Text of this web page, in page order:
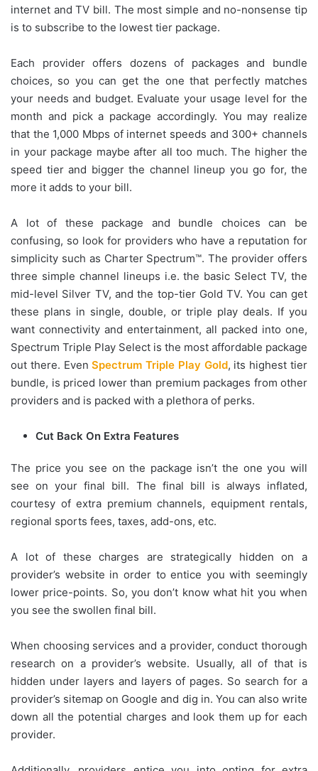
internet and TV bill. The most simple and no-nonsense tip
is to subscribe to the lowest tier package.
Each provider offers dozens of packages and bundle
choices, so you can get the one that perfectly matches
your needs and budget. Evaluate your usage level for the
month and pick a package accordingly. You may realize
that the 1,000 Mbps of internet speeds and 300+ channels
in your package maybe after all too much. The higher the
speed tier and bigger the channel lineup you go for, the
more it adds to your bill.
A lot of these package and bundle choices can be
confusing, so look for providers who have a reputation for
simplicity such as Charter Spectrum™. The provider offers
three simple channel lineups i.e. the basic Select TV, the
mid-level Silver TV, and the top-tier Gold TV. You can get
these plans in single, double, or triple play deals. If you
want connectivity and entertainment, all packed into one,
Spectrum Triple Play Select is the most affordable package
out there. EvenSpectrum Triple Play Gold, its highest tier
bundle, is priced lower than premium packages from other
providers and is packed with a plethora of perks.
Cut Back On Extra Features
The price you see on the package isn’t the one you will
see on your final bill. The final bill is always inflated,
courtesy of extra premium channels, equipment rentals,
regional sports fees, taxes, add-ons, etc.
A lot of these charges are strategically hidden on a
provider’s website in order to entice you with seemingly
lower price-points. So, you don’t know what hit you when
you see the swollen final bill.
When choosing services and a provider, conduct thorough
research on a provider’s website. Usually, all of that is
hidden under layers and layers of pages. So search for a
provider’s sitemap on Google and dig in. You can also write
down all the potential charges and look them up for each
provider.